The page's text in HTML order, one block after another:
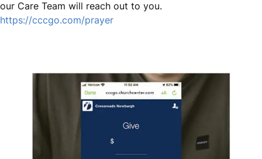
our Care Team will reach out to you.
https://cccgo.com/prayer